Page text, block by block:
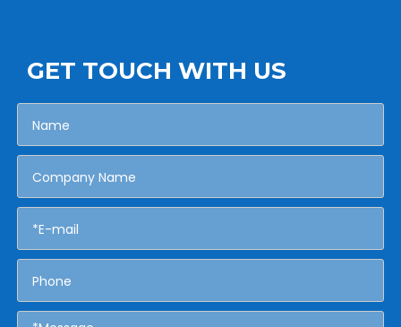
GET TOUCH WITH US